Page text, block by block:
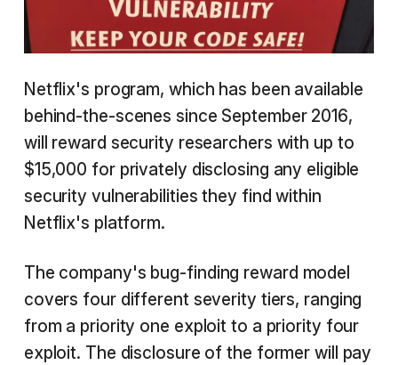
Netflix's program, which has been available
behind-the-scenes since September 2016,
will reward security researchers with up to
$15,000 for privately disclosing any eligible
security vulnerabilities they find within
Netflix's platform.
The company's bug-finding reward model
covers four different severity tiers, ranging
from a priority one exploit to a priority four
exploit. The disclosure of the former will pay